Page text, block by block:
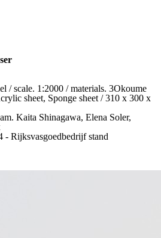
/ scale. 1:2000 / materials. 3Okoume
sheet, Sponge sheet / 310 x 300 x
Kaita Shinagawa, Elena Soler,
Rijksvasgoedbedrijf stand